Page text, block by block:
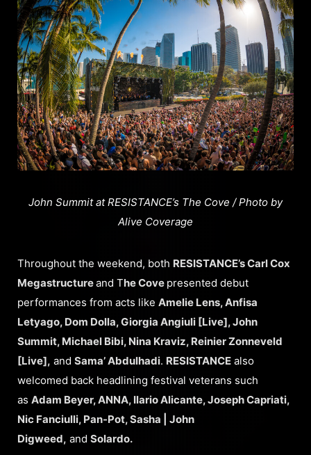
John Summit at RESISTANCE’s The Cove / Photo by
Alive Coverage
Throughout the weekend, both RESISTANCE’s Carl Cox
Megastructureand The Cove presented debut
performances from acts like Amelie Lens, Anfisa
Letyago, Dom Dolla, Giorgia Angiuli [Live], John
Summit, Michael Bibi, Nina Kraviz, Reinier Zonneveld
[Live], and Sama’ Abdulhadi. RESISTANCE also
welcomed back headlining festival veterans such
as Adam Beyer, ANNA, Ilario Alicante, Joseph Capriati,
Nic Fanciulli, Pan-Pot, Sasha | John
Digweed, and Solardo.